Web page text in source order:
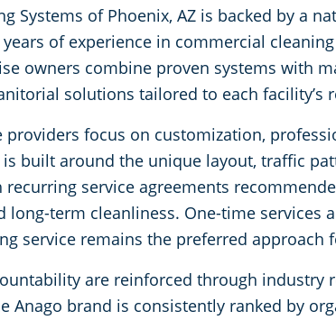
Systems of Phoenix, AZ is backed by a
of experience in commercial
owners combine proven systems with
solutions tailored to each facility’s
providers focus on customization,
built around the unique layout, traffic
recurring service agreements
long-term cleanliness. One-time services
service remains the preferred
are reinforced through industry
Anago brand is consistently ranked by